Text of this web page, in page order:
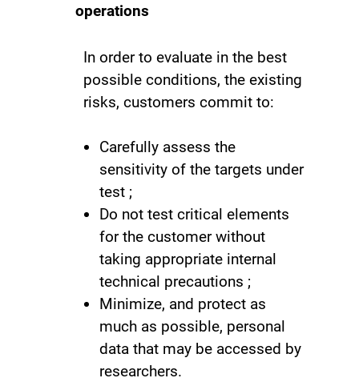
operations
In order to evaluate in the best
possible conditions, the existing
risks, customers commit to:
Carefully assess the
sensitivity of the targets under
test ;
Do not test critical elements
for the customer without
taking appropriate internal
technical precautions ;
Minimize, and protect as
much as possible, personal
data that may be accessed by
researchers.